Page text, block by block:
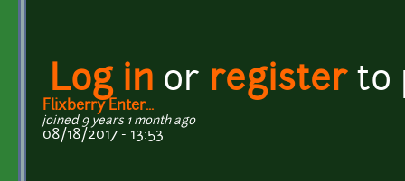
Log in or registerto
Flixberry Enter...
joined 9 years 1 month ago
08/18/2017 - 13:53